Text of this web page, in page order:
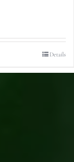
Details